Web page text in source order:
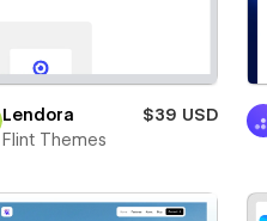
Lendora
$39 USD
Flint Themes